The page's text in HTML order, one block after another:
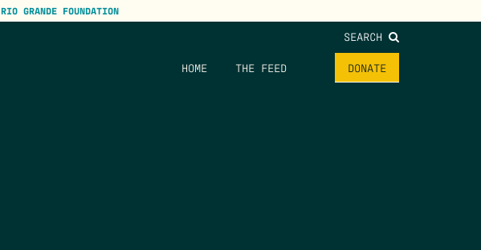
RIO GRANDE FOUNDATION
SEARCH
HOME THE FEED DONATE